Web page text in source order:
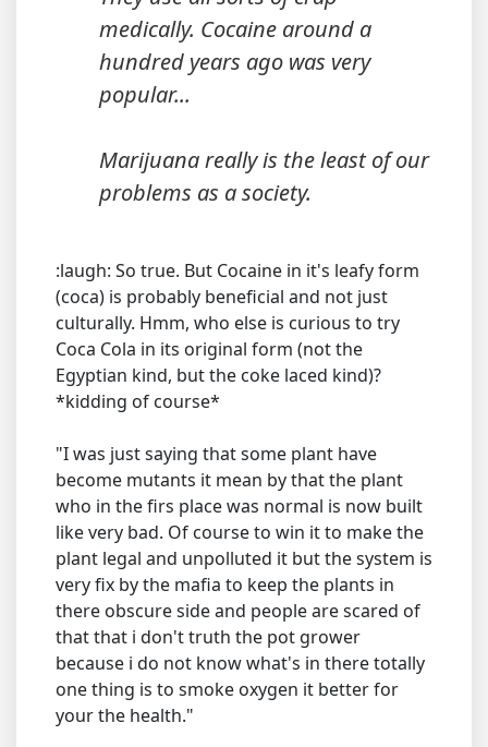
medically. Cocaine around a
hundred years ago was very
popular...
Marijuana really is the least of our
problems as a society.
:laugh: So true. But Cocaine in it's leafy form
(coca) is probably beneficial and not just
culturally. Hmm, who else is curious to try
Coca Cola in its original form (not the
Egyptian kind, but the coke laced kind)?
*kidding of course*
"I was just saying that some plant have
become mutants it mean by that the plant
who in the firs place was normal is now built
like very bad. Of course to win it to make the
plant legal and unpolluted it but the system is
very fix by the mafia to keep the plants in
there obscure side and people are scared of
that that i don't truth the pot grower
because i do not know what's in there totally
one thing is to smoke oxygen it better for
your the health."